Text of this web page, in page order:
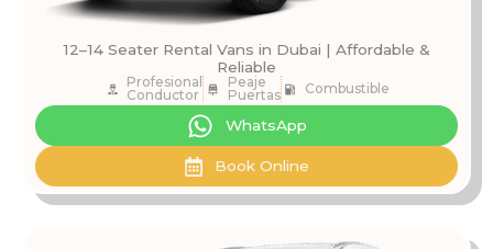
12–14 Seater Rental Vans in Dubai | Affordable &
Reliable
Profesional
Conductor
Peaje
Puertas
Combustible
WhatsApp
Book Online